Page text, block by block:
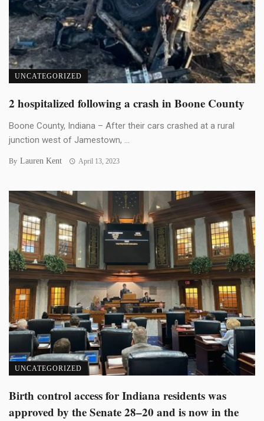
UNCATEGORIZED
2 hospitalized following a crash in Boone County
Boone County, Indiana – After their cars crashed at a rural
junction west of Jamestown, ...
By Lauren Kent April 13, 2023
UNCATEGORIZED
Birth control access for Indiana residents was
approved by the Senate 28–20 and is now in the